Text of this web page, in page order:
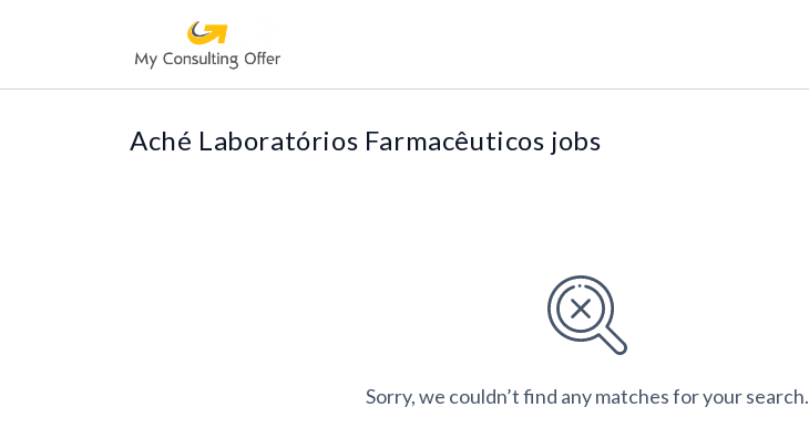
Aché Laboratórios Farmacêuticos jobs
Sorry, we couldn’t find any matches for your search.